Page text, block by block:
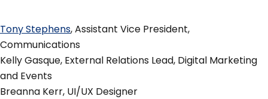
Tony Stephens, Assistant Vice President,
Communications
Kelly Gasque, External Relations Lead, Digital Marketing
and Events
Breanna Kerr, UI/UX Designer